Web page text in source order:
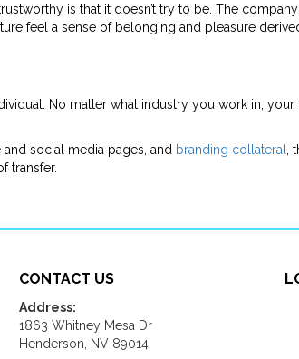
is that it doesn’t try to be. The
feel a sense of belonging and pleasure
No matter what industry you work in,
social media pages, and branding collateral ,
transfer.
CONTACT US
Address:
1863 Whitney Mesa Dr
Henderson, NV 89014